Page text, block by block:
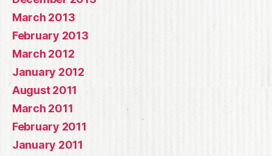
March 2013
February 2013
March 2012
January 2012
August 2011
March 2011
February 2011
January 2011